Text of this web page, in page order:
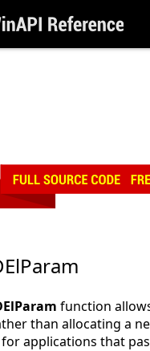
function
than allocating a
applications that